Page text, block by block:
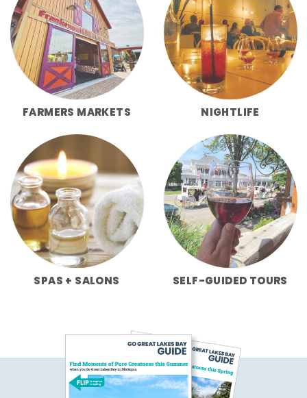
FARMERS MARKETS NIGHTLIFE
SPAS + SALONS SELF-GUIDED TOURS